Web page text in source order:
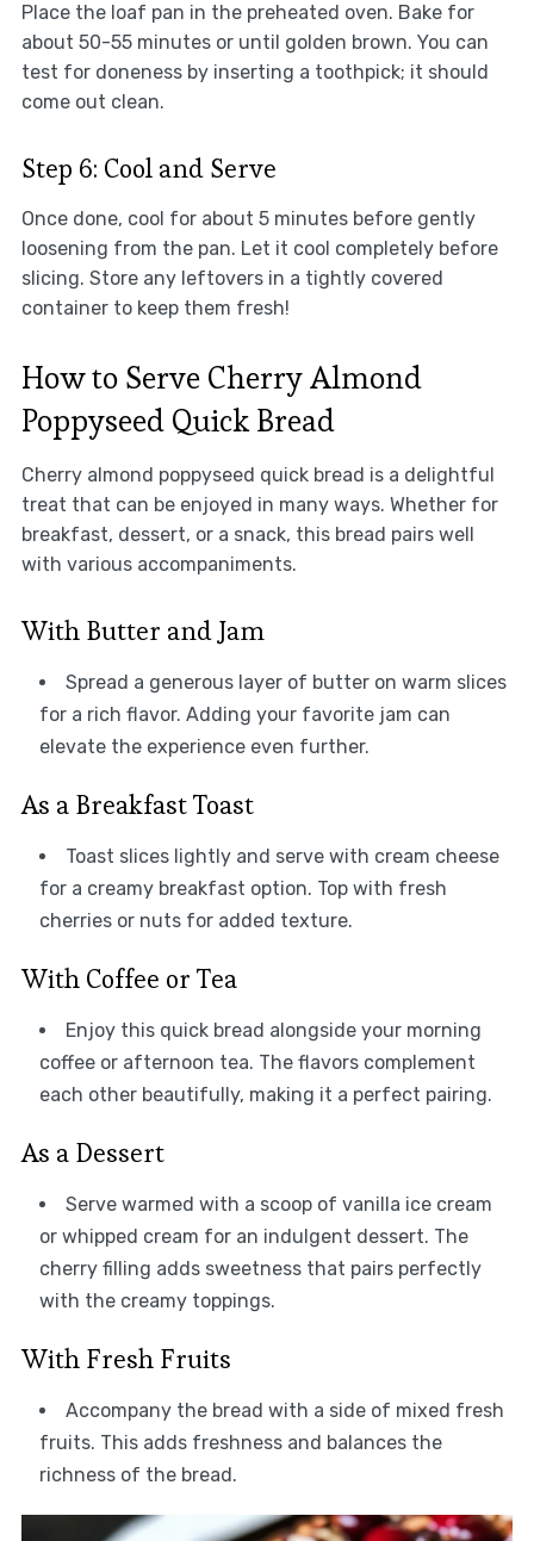
Place the loaf pan in the preheated oven. Bake for
about 50-55 minutes or until golden brown. You can
test for doneness by inserting a toothpick; it should
come out clean.
Step 6: Cool and Serve
Once done, cool for about 5 minutes before gently
loosening from the pan. Let it cool completely before
slicing. Store any leftovers in a tightly covered
container to keep them fresh!
How to Serve Cherry Almond
Poppyseed Quick Bread
Cherry almond poppyseed quick bread is a delightful
treat that can be enjoyed in many ways. Whether for
breakfast, dessert, or a snack, this bread pairs well
with various accompaniments.
With Butter and Jam
Spread a generous layer of butter on warm slices
for a rich flavor. Adding your favorite jam can
elevate the experience even further.
As a Breakfast Toast
Toast slices lightly and serve with cream cheese
for a creamy breakfast option. Top with fresh
cherries or nuts for added texture.
With Coffee or Tea
Enjoy this quick bread alongside your morning
coffee or afternoon tea. The flavors complement
each other beautifully, making it a perfect pairing.
As a Dessert
Serve warmed with a scoop of vanilla ice cream
or whipped cream for an indulgent dessert. The
cherry filling adds sweetness that pairs perfectly
with the creamy toppings.
With Fresh Fruits
Accompany the bread with a side of mixed fresh
fruits. This adds freshness and balances the
richness of the bread.